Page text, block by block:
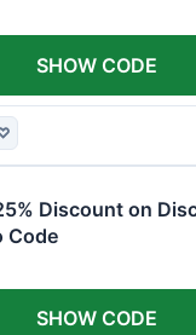
SHOW CODE
Discount on
Code
SHOW CODE